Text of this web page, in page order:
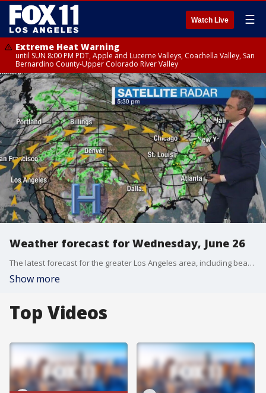
Watch Live ☰
Extreme Heat Warning
until SUN 8:00 PM PDT, Apple and Lucerne Valleys, Coachella Valley, San
Bernardino County-Upper Colorado River Valley
Weather forecast for Wednesday, June 26
The latest forecast for the greater Los Angeles area, including beaches, valleys and desert regions.
Show more
Top Videos